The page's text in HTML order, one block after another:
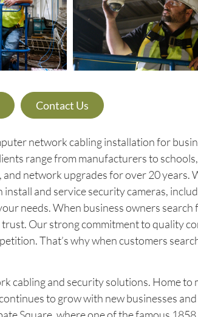
Contact Us
network cabling installation for
range from manufacturers to schools,
network upgrades for over 20 years.
and service security cameras,
needs. When business owners
Our strong commitment to quality
That’s why when customers
cabling and security solutions. Home to
to grow with new businesses and